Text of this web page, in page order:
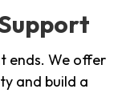
ends. We offer
and build a